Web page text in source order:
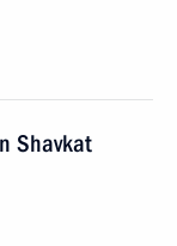
Shavkat